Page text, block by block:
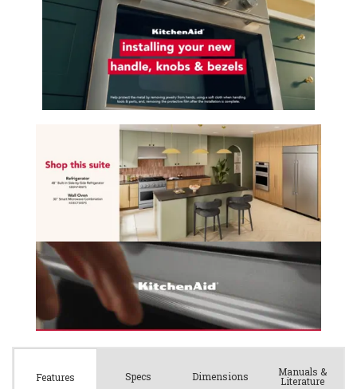
Features Specs Dimensions Manuals &
Literature